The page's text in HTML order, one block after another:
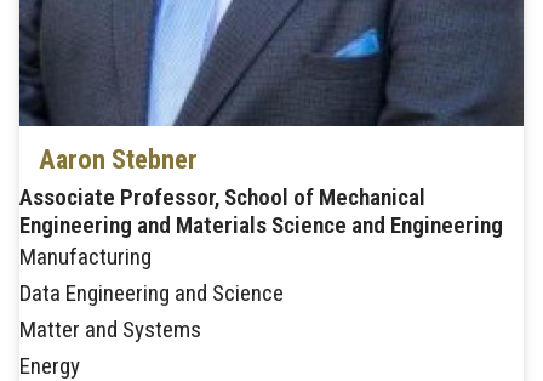
Aaron Stebner
Associate Professor, School of Mechanical
Engineering and Materials Science and Engineering
Manufacturing
Data Engineering and Science
Matter and Systems
Energy